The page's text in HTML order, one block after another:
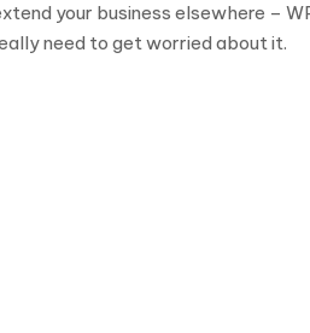
your business elsewhere –
need to get worried about it.